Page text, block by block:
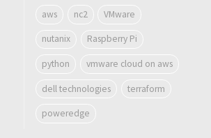
aws nc2 VMware
nutanix Raspberry Pi
python vmware cloud on aws
dell technologies terraform
poweredge